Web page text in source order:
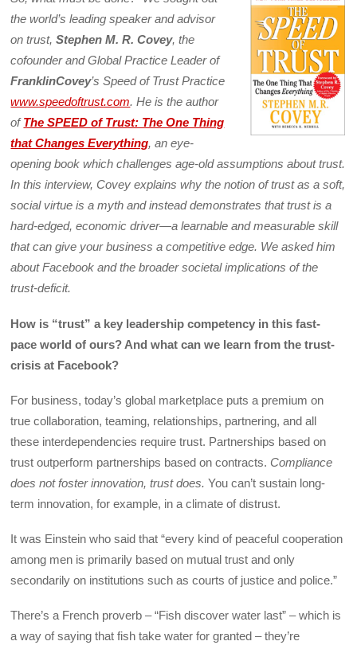
the world’s leading speaker and advisor
on trust,Stephen M. R. Covey, the
cofounder and Global Practice Leader of
FranklinCovey’s Speed of Trust Practice
www.speedoftrust.com. He is the author
ofThe SPEED of Trust: The One Thing
that Changes Everything, an eye-
opening book which challenges age-old assumptions about trust.
In this interview, Covey explains why the notion of trust as a soft,
social virtue is a myth and instead demonstrates that trust is a
hard-edged, economic driver—a learnable and measurable skill
that can give your business a competitive edge. We asked him
about Facebook and the broader societal implications of the
trust-deficit.
How is “trust” a key leadership competency in this fast-
pace world of ours? And what can we learn from the trust-
crisis at Facebook?
For business, today’s global marketplace puts a premium on
true collaboration, teaming, relationships, partnering, and all
these interdependencies require trust. Partnerships based on
trust outperform partnerships based on contracts. Compliance
does not foster innovation, trust does. You can’t sustain long-
term innovation, for example, in a climate of distrust.
It was Einstein who said that “every kind of peaceful cooperation
among men is primarily based on mutual trust and only
secondarily on institutions such as courts of justice and police.”
There’s a French proverb – “Fish discover water last” – which is
a way of saying that fish take water for granted – they’re